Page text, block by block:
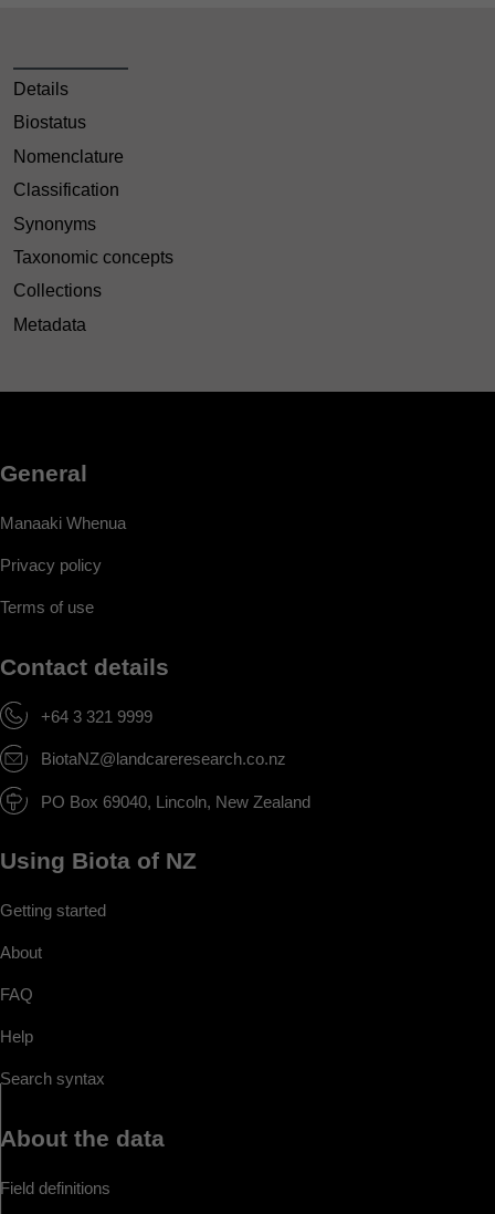
Details
Biostatus
Nomenclature
Classification
Synonyms
Taxonomic concepts
Collections
Metadata
General
Manaaki Whenua
Privacy policy
Terms of use
Contact details
+64 3 321 9999
BiotaNZ@landcareresearch.co.nz
PO Box 69040, Lincoln, New Zealand
Using Biota of NZ
Getting started
About
FAQ
Help
Search syntax
About the data
Field definitions